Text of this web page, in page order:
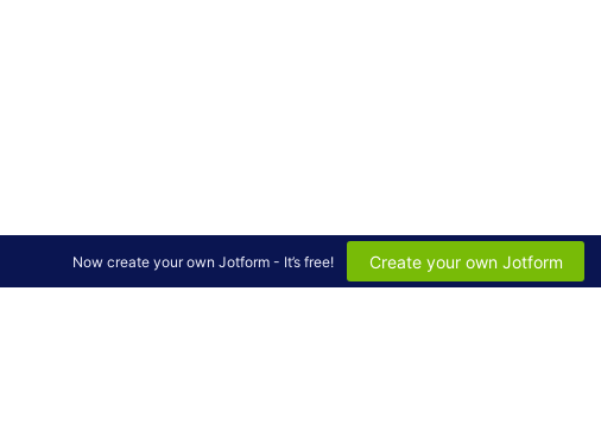
Now create your own Jotform - It’s free! Create your own Jotform